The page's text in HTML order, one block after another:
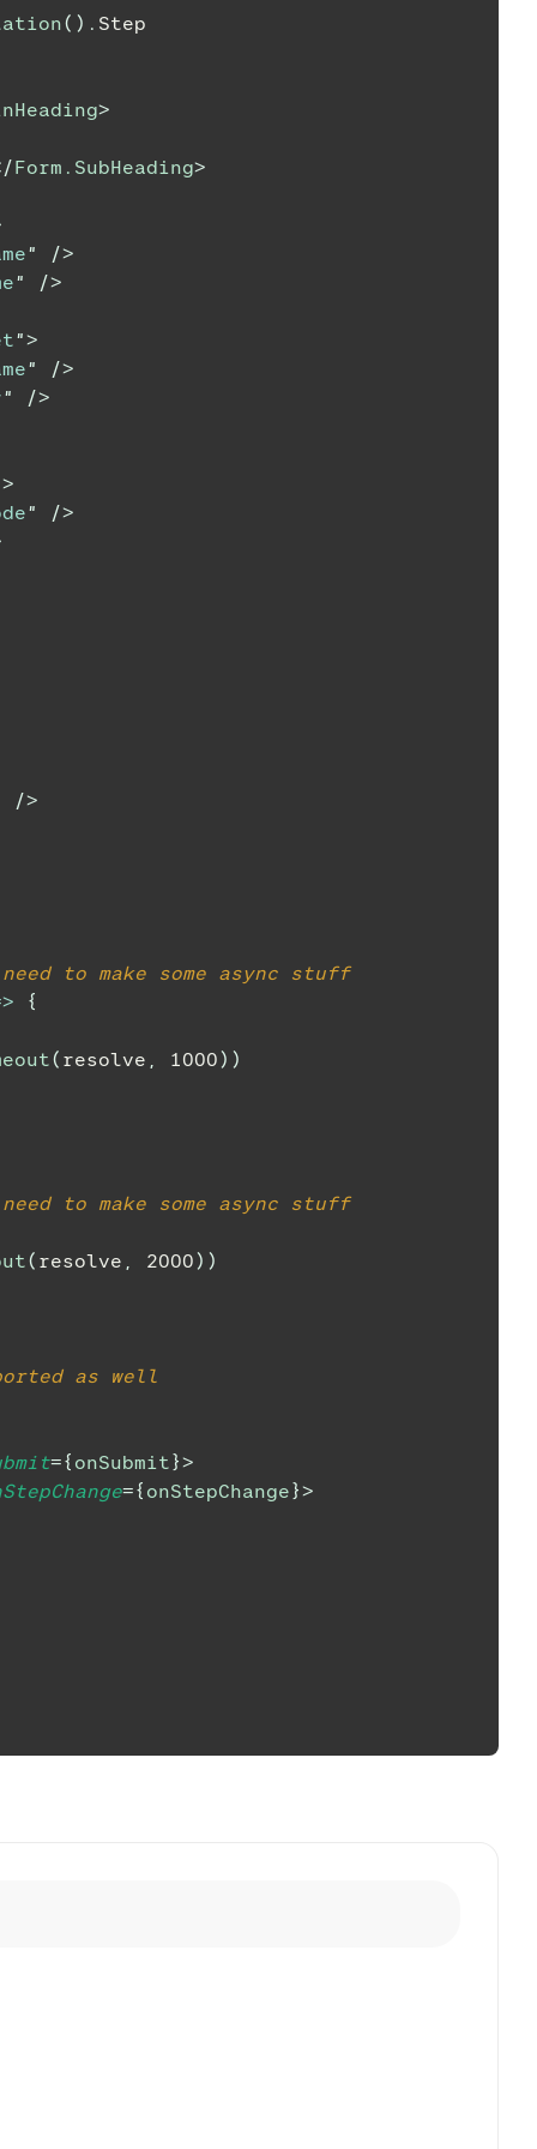
( ) . Step
>
Form.SubHeading>
"
/>
" />
">
"
/>
"
/>
>
"
/>
/>
to make some async stuff
{
( resolve , 1000) )
to make some async stuff
( resolve , 2000) )
as well
={ onSubmit}>
={ onStepChange}>